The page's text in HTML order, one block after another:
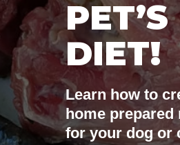
PET’S
DIET!
Learn how to
home prepared
for your dog or